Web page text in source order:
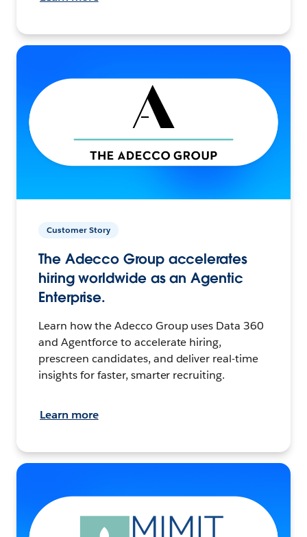
Customer Story
The Adecco Group accelerates
hiring worldwide as an Agentic
Enterprise.
Learn how the Adecco Group uses Data 360
and Agentforce to accelerate hiring,
prescreen candidates, and deliver real-time
insights for faster, smarter recruiting.
Learn more